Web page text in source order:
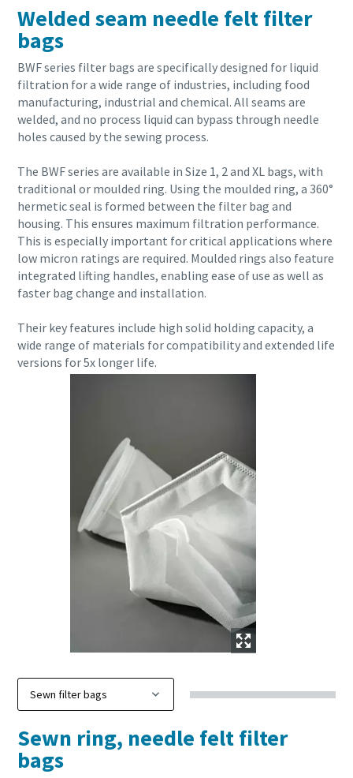
Welded seam needle felt filter
bags
BWF series filter bags are specifically designed for liquid
filtration for a wide range of industries, including food
manufacturing, industrial and chemical. All seams are
welded, and no process liquid can bypass through needle
holes caused by the sewing process.
The BWF series are available in Size 1, 2 and XL bags, with
traditional or moulded ring. Using the moulded ring, a 360°
hermetic seal is formed between the filter bag and
housing. This ensures maximum filtration performance.
This is especially important for critical applications where
low micron ratings are required. Moulded rings also feature
integrated lifting handles, enabling ease of use as well as
faster bag change and installation.
Their key features include high solid holding capacity, a
wide range of materials for compatibility and extended life
versions for 5x longer life.
Sewn ring, needle felt filter
bags